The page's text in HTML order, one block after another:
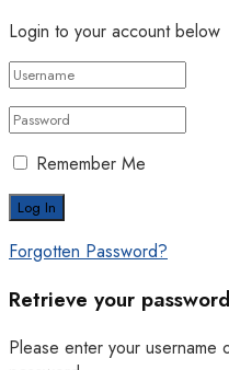
Login to your account below
Remember Me
Forgotten Password?
Retrieve your password
Please enter your username